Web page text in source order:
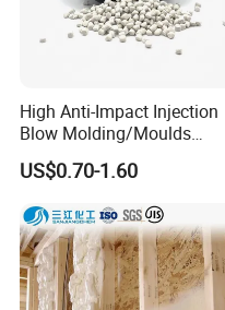
High Anti-Impact Injection
Blow Molding/Moulds
Transparent Virgin Granules
Resin Recycled Engineering
Plastic Raw Material PP for
Injection and Film Product
US$0.70-1.60